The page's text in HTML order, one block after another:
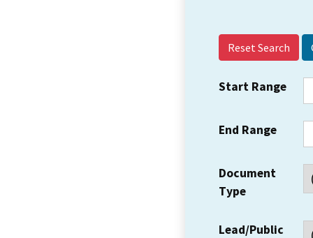
Reset Search
Start Range
End Range
Document
Type
Lead/Public